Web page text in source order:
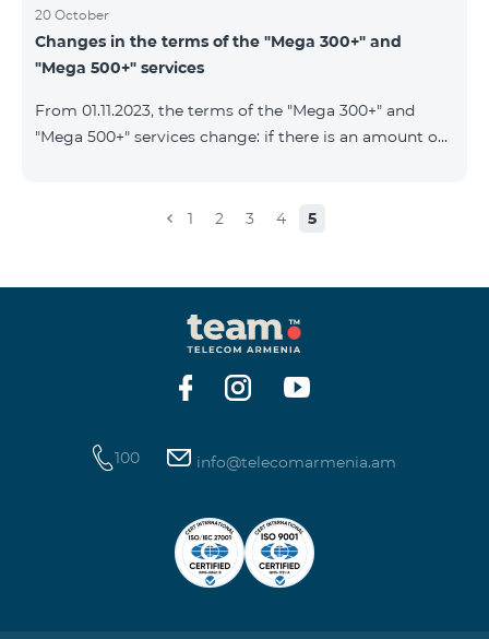
below: Current TP New TP All Net 1 Pro 3700 All Net
2&Russian Pro 5200 All Net 3&Russian Pro 8200 Leader
M Pro 3700 Leader L Pro 5200
20 October
Changes in the terms of the "Mega 300+" and
"Mega 500+" services
From 01.11.2023, the terms of the "Mega 300+" and
"Mega 500+" services change: if there is an amount on
balance is not reset and transferred to the next day
1 2 3 4 5
100 info@telecomarmenia.am